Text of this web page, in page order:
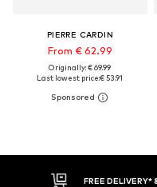
PIERRE CARDIN
From € 62.99
Originally: € 69.99
Last lowest price:€ 53.91
30 DAY